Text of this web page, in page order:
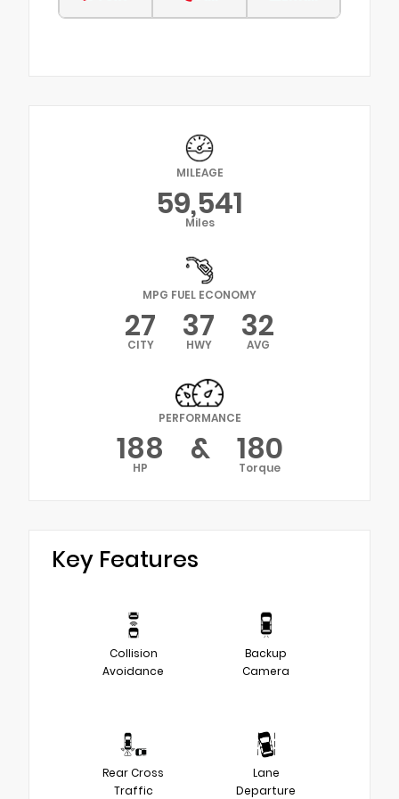
MILEAGE
59,541
Miles
MPG FUEL ECONOMY
27
CITY 37
HWY 32
AVG
PERFORMANCE
188
HP & 180
Torque
Key Features
Collision
Avoidance
Backup
Camera
Rear Cross
Traffic
Lane
Departure